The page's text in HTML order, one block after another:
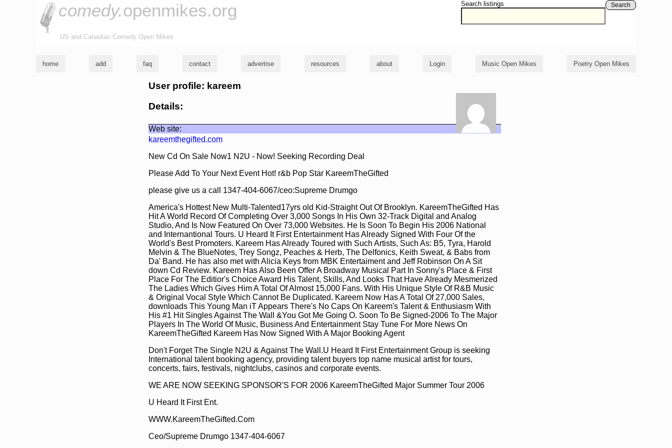
Search listings Search
comedy.openmikes.org
US and Canadian Comedy Open Mikes
home add faq contact advertise resources about Login Music Open Mikes Poetry Open Mikes
User profile: kareem
Details:
Web site:
kareemthegifted.com
New Cd On Sale Now1 N2U - Now! Seeking Recording Deal
Please Add To Your Next Event Hot! r&b Pop Star KareemTheGifted
please give us a call 1347-404-6067/ceo:Supreme Drumgo
America's Hottest New Multi-Talented17yrs old Kid-Straight Out Of Brooklyn. KareemTheGifted Has
Hit A World Record Of Completing Over 3,000 Songs In His Own 32-Track Digital and Analog
Studio, And Is Now Featured On Over 73,000 Websites. He Is Soon To Begin His 2006 National
and Internantional Tours. U Heard It First Entertainment Has Already Signed With Four Of the
World's Best Promoters. Kareem Has Already Toured with Such Artists, Such As: B5, Tyra, Harold
Melvin & The BlueNotes, Trey Songz, Peaches & Herb, The Delfonics, Keith Sweat, & Babs from
Da' Band. He has also met with Alicia Keys from MBK Entertaiment and Jeff Robinson On A Sit
down Cd Review. Kareem Has Also Been Offer A Broadway Musical Part In Sonny's Place & First
Place For The Editior's Choice Award His Talent, Skills, And Looks That Have Already Mesmerized
The Ladies Which Gives Him A Total Of Almost 15,000 Fans. With His Unique Style Of R&B Music
& Original Vocal Style Which Cannot Be Duplicated. Kareem Now Has A Total Of 27,000 Sales,
downloads This Young Man iT Appears There's No Caps On Kareem's Talent & Enthusiasm With
His #1 Hit Singles Against The Wall &You Got Me Going O. Soon To Be Signed-2006 To The Major
Players In The World Of Music, Business And Entertainment Stay Tune For More News On
KareemTheGifted Kareem Has Now Signed With A Major Booking Agent
Don't Forget The Single N2U & Against The Wall.U Heard It First Entertainment Group is seeking
International talent booking agency, providing talent buyers top name musical artist for tours,
concerts, fairs, festivals, nightclubs, casinos and corporate events.
WE ARE NOW SEEKING SPONSOR'S FOR 2006 KareemTheGifted Major Summer Tour 2006
U Heard It First Ent.
WWW.KareemTheGifted.Com
Ceo/Supreme Drumgo 1347-404-6067